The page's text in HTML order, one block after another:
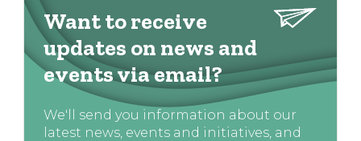
Want to receive
updates on news and
events via email?
We'll send you information about our
latest news, events and initiatives, and